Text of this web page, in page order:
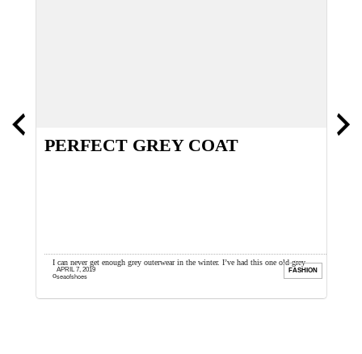
PERFECT GREY COAT
I can never get enough grey outerwear in the winter. I’ve had this one old grey
overcoat I’ve worn for ...
seaofshoes
APRIL 7, 2019 FASHION